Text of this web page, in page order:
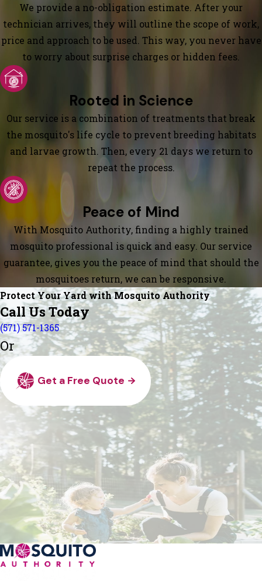
We provide a no-obligation estimate. After your
technician arrives, they will outline the scope of work,
price and approach to be used. This way, you never have
to worry about surprise charges or hidden fees.
Rooted in Science
Our service is a combination of treatments that break
the mosquito's life cycle to prevent breeding habitats
and larvae growth. Then, every 21 days we return to
repeat the process.
Peace of Mind
With Mosquito Authority, finding a highly trained
mosquito professional is quick and easy. Our service
guarantee, gives you the peace of mind that should the
mosquitoes return, we can be responsive.
Protect Your Yard with Mosquito Authority
Call Us Today
(571) 571-1365
Or
Get a Free Quote